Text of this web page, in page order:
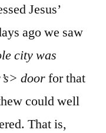
Jesus’
ago we saw
city was
doorfor that
could well
That is,